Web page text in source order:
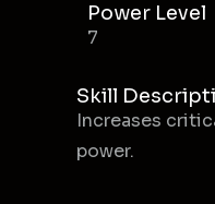
Power Level
7
Skill
Increases
power.